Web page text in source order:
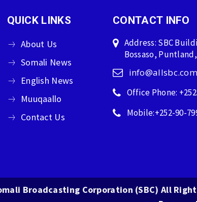
QUICK LINKS
About Us
Somali News
English News
Muuqaallo
Contact Us
CONTACT INFO
Address: SBC
Bossaso,
info@allsbc.com
Office Phone:
Mobile:+252-90-
Broadcasting Corporation (SBC) All